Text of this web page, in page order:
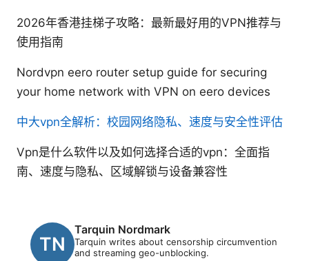
2026年香港挂梯子攻略：最新最好用的VPN推荐与
使用指南
Nordvpn eero router setup guide for securing
your home network with VPN on eero devices
中大vpn全解析：校园网络隐私、速度与安全性评估
Vpn是什么软件以及如何选择合适的vpn：全面指
南、速度与隐私、区域解锁与设备兼容性
Tarquin Nordmark
Tarquin writes about censorship circumvention
and streaming geo-unblocking.